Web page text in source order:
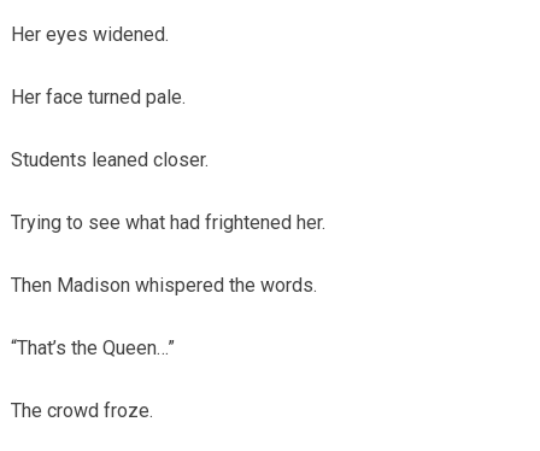
Her eyes widened.
Her face turned pale.
Students leaned closer.
Trying to see what had frightened her.
Then Madison whispered the words.
“That’s the Queen…”
The crowd froze.